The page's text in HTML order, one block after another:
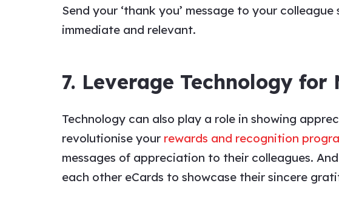
Send your ‘thank you’ message to your colleague
immediate and relevant.
7. Leverage Technology
Technology can also play a role in showing
revolutionise your rewards and recognition
messages of appreciation to their colleagues.
each other eCards to showcase their sincere